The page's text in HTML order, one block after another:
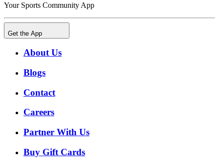
Your Sports Community App
Get the App
About Us
Blogs
Contact
Careers
Partner With Us
Buy Gift Cards